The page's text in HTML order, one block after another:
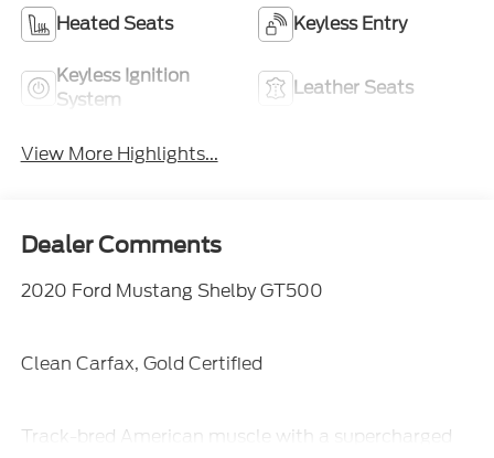
Heated Seats Keyless Entry
Keyless Ignition
System
Leather Seats
View More Highlights...
Dealer Comments
2020 Ford Mustang Shelby GT500
Clean Carfax, Gold Certified
Track-bred American muscle with a supercharged